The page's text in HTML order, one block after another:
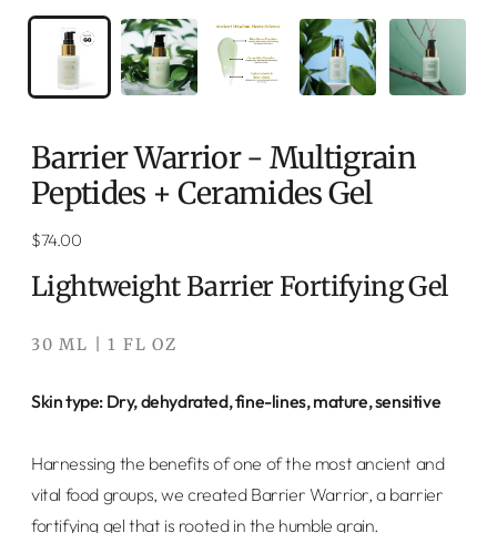
Barrier Warrior - Multigrain
Peptides + Ceramides Gel
$74.00
Regular
price
Lightweight Barrier Fortifying Gel
30 ML | 1 FL OZ
Skin type: Dry, dehydrated, fine-lines, mature, sensitive
Harnessing the benefits of one of the most ancient and
vital food groups, we created Barrier Warrior, a barrier
fortifying gel that is rooted in the humble grain.